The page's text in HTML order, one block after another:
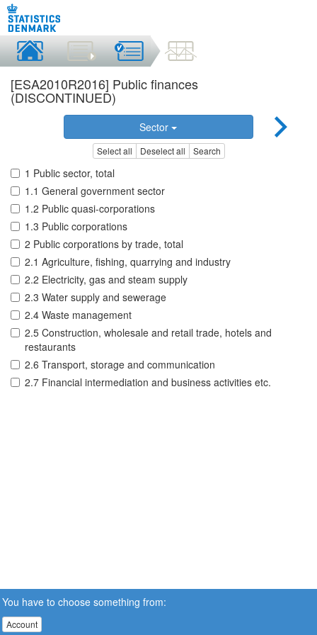
[ESA2010R2016] Public finances
(DISCONTINUED)
Sector
Select all Deselect all Search
1 Public sector, total
1.1 General government sector
1.2 Public quasi-corporations
1.3 Public corporations
2 Public corporations by trade, total
2.1 Agriculture, fishing, quarrying and industry
2.2 Electricity, gas and steam supply
2.3 Water supply and sewerage
2.4 Waste management
2.5 Construction, wholesale and retail trade, hotels and
restaurants
2.6 Transport, storage and communication
2.7 Financial intermediation and business activities etc.
You have to choose something from:
Account